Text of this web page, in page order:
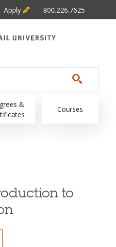
Apply 800.226.7625
&
Courses
to